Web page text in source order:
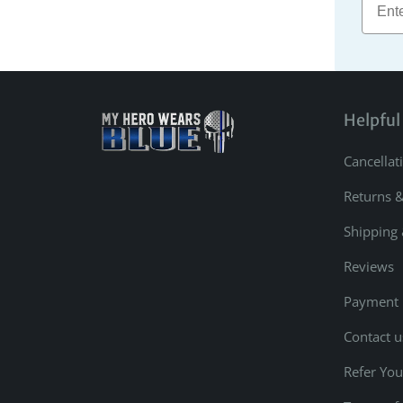
Returns
Shipping
Reviews
Contact
Refer